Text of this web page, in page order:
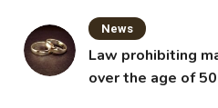
News
Law prohibiting
over the age of